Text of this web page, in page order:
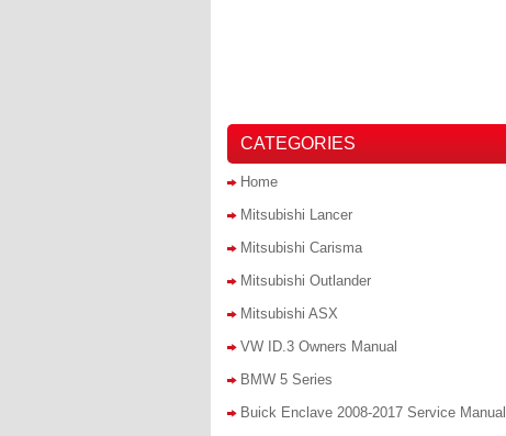
CATEGORIES
Home
Mitsubishi Lancer
Mitsubishi Carisma
Mitsubishi Outlander
Mitsubishi ASX
VW ID.3 Owners Manual
BMW 5 Series
Buick Enclave 2008-2017 Service Manual